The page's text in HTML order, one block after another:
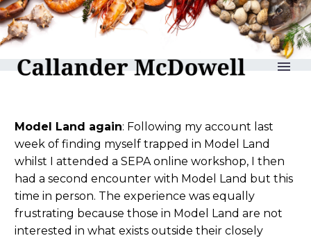
reLAKSation no 1202
Model Land again: Following my account last
week of finding myself trapped in Model Land
whilst I attended a SEPA online workshop, I then
had a second encounter with Model Land but this
time in person. The experience was equally
frustrating because those in Model Land are not
interested in what exists outside their closely